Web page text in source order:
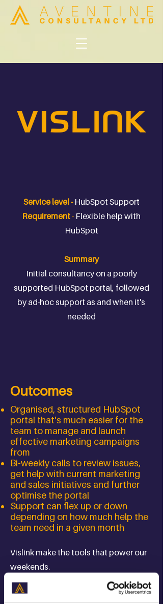
Service level -HubSpot Support
Requirement- Flexible help with
HubSpot
Summary
Initial consultancy on a poorly
supported HubSpot portal, followed
by ad-hoc support as and when it's
needed
Outcomes
Organised, structured HubSpot
portal that's much easier for the
team to manage and launch
effective marketing campaigns
from
Bi-weekly calls to review issues,
get help with current marketing
and sales initiatives and further
optimise the portal
Support can flex up or down
depending on how much help the
team need in a given month
Vislink make the tools that power our
weekends.
Without Vislink's revolutionary